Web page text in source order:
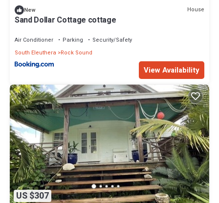
New House
Sand Dollar Cottage cottage
Air Conditioner Parking
Security/Safety
South Eleuthera
Rock Sound
View Availability
US $307